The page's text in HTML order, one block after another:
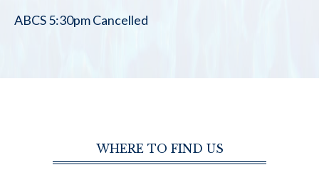
ABCS 5:30pm Cancelled
WHERE TO FIND US